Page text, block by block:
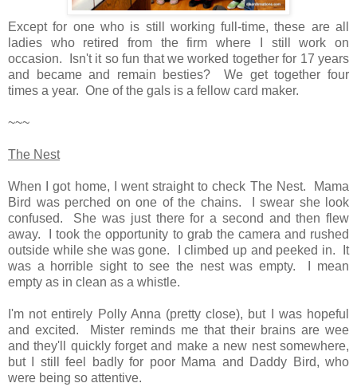
Except for one who is still working full-time, these are all
ladies who retired from the firm where I still work on
occasion. Isn't it so fun that we worked together for 17 years
and became and remain besties? We get together four
times a year. One of the gals is a fellow card maker.
~~~
The Nest
When I got home, I went straight to check The Nest. Mama
Bird was perched on one of the chains. I swear she look
confused. She was just there for a second and then flew
away. I took the opportunity to grab the camera and rushed
outside while she was gone. I climbed up and peeked in. It
was a horrible sight to see the nest was empty. I mean
empty as in clean as a whistle.
I'm not entirely Polly Anna (pretty close), but I was hopeful
and excited. Mister reminds me that their brains are wee
and they'll quickly forget and make a new nest somewhere,
but I still feel badly for poor Mama and Daddy Bird, who
were being so attentive.